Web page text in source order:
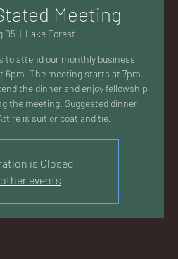
Meeting
05
  |
Lake Forest
to attend our monthly business
6pm. The meeting starts at 7pm.
the dinner and enjoy fellowship
the meeting. Suggested dinner
is suit or coat and tie.
is Closed
other events